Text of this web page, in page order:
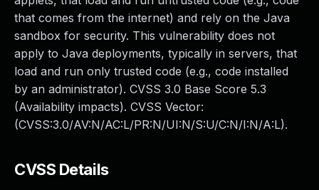
that comes from the internet) and rely on the Java
sandbox for security. This vulnerability does not
apply to Java deployments, typically in servers, that
load and run only trusted code (e.g., code installed
by an administrator). CVSS 3.0 Base Score 5.3
(Availability impacts). CVSS Vector:
(CVSS:3.0/AV:N/AC:L/PR:N/UI:N/S:U/C:N/I:N/A:L).
CVSS Details